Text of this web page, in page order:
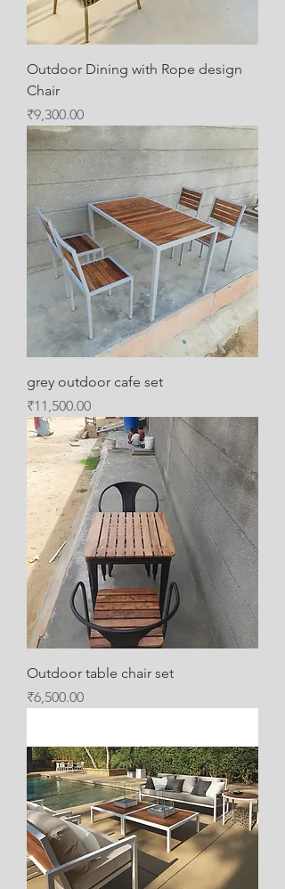
Outdoor Dining with Rope design
Chair
Price
₹9,300.00
grey outdoor cafe set
Price
₹11,500.00
Outdoor table chair set
Price
₹6,500.00